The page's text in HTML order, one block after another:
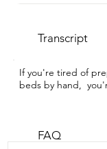
Transcript
If you're tired of
beds by hand,
DeWalt batteries,
FAQ